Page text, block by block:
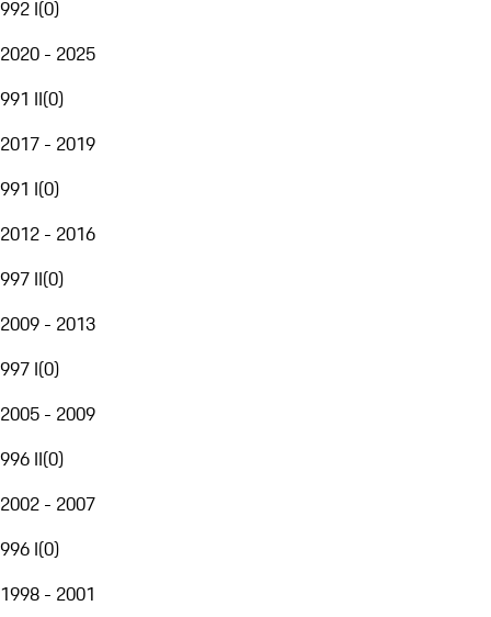
992 I(0)
2020 - 2025
991 II(0)
2017 - 2019
991 I(0)
2012 - 2016
997 II(0)
2009 - 2013
997 I(0)
2005 - 2009
996 II(0)
2002 - 2007
996 I(0)
1998 - 2001